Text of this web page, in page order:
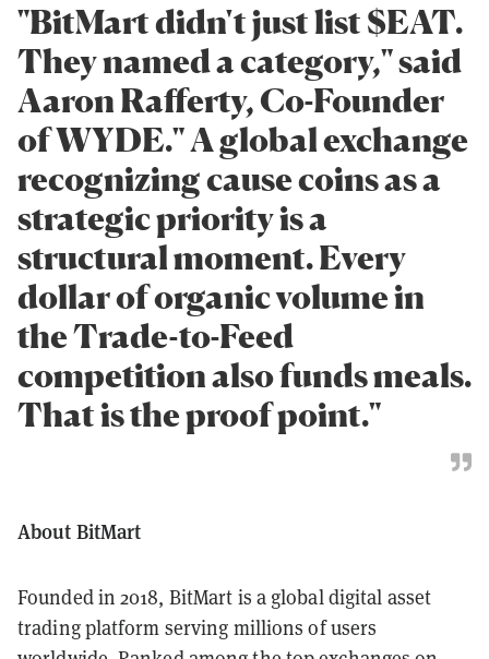
"BitMart didn't just list $EAT.
They named a category," said
Aaron Rafferty, Co-Founder
of WYDE." A global exchange
recognizing cause coins as a
strategic priority is a
structural moment. Every
dollar of organic volume in
the Trade-to-Feed
competition also funds meals.
That is the proof point."
About BitMart
Founded in 2018, BitMart is a global digital asset
trading platform serving millions of users